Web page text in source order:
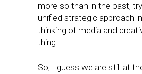
more so than in the past,
unified strategic approach
thinking of media and
thing.
So, I guess we are still at